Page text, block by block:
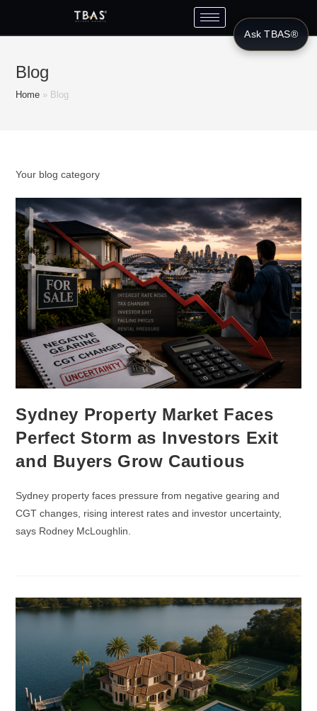
Blog
Home » Blog
Your blog category
Sydney Property Market Faces
Perfect Storm as Investors Exit
and Buyers Grow Cautious
Sydney property faces pressure from negative gearing and
CGT changes, rising interest rates and investor uncertainty,
says Rodney McLoughlin.
Ask TBAS®